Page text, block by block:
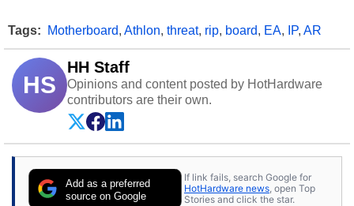
Tags: Motherboard, Athlon, threat, rip, board, EA, IP, AR
HS
HH Staff
Opinions and content posted by HotHardware
contributors are their own.
Add as a preferred
source on Google
If link fails, search Google for
HotHardware news , open Top
Stories and click the star.